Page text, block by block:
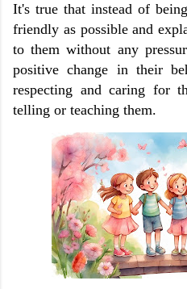
It's true that instead of
friendly as possible and
to them without any
positive change in their
respecting and caring for
telling or teaching them.